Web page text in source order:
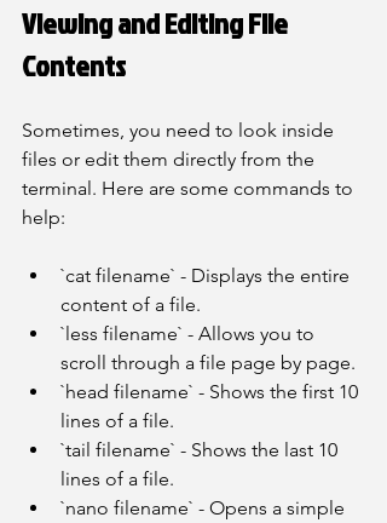
Viewing and Editing File
Contents
Sometimes, you need to look inside
files or edit them directly from the
terminal. Here are some commands to
help:
`cat filename` - Displays the entire
content of a file.
`less filename` - Allows you to
scroll through a file page by page.
`head filename` - Shows the first 10
lines of a file.
`tail filename` - Shows the last 10
lines of a file.
`nano filename` - Opens a simple